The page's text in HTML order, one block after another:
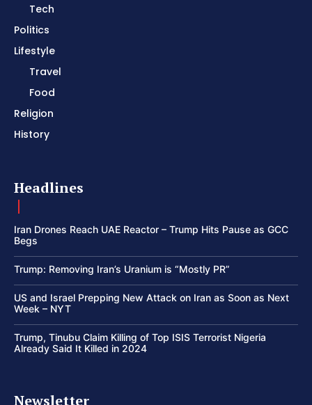
Tech
Politics
Lifestyle
Travel
Food
Religion
History
Headlines
Iran Drones Reach UAE Reactor – Trump Hits Pause as GCC
Begs
Trump: Removing Iran’s Uranium is “Mostly PR”
US and Israel Prepping New Attack on Iran as Soon as Next
Week – NYT
Trump, Tinubu Claim Killing of Top ISIS Terrorist Nigeria
Already Said It Killed in 2024
Newsletter